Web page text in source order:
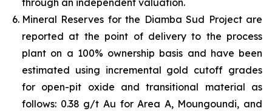
through an independent valuation.
Mineral Reserves for the Diamba Sud Project are
reported at the point of delivery to the process
plant on a 100% ownership basis and have been
estimated using incremental gold cutoff grades
for open-pit oxide and transitional material as
follows: 0.38 g/t Au for Area A, Moungoundi, and